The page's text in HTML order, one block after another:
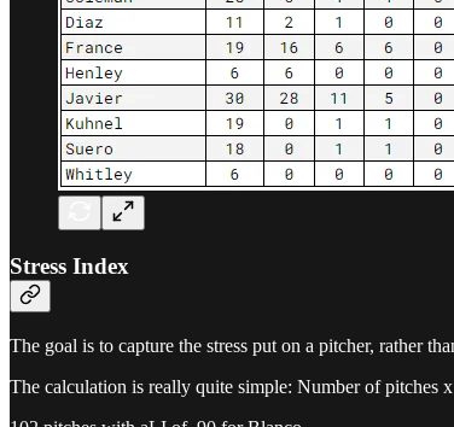
Stress Index
The goal is to capture the stress put on a pitcher, rather
The calculation is really quite simple: Number of pitches